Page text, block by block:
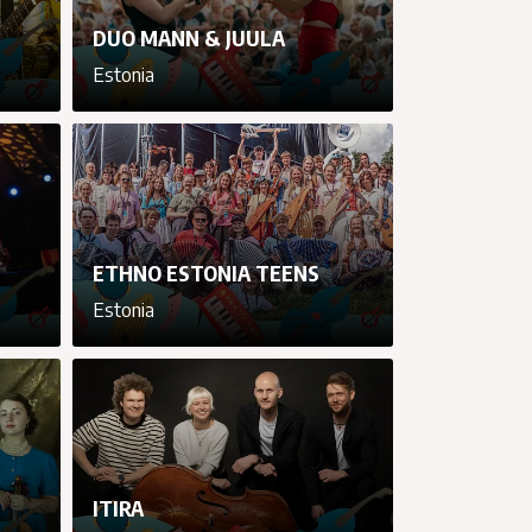
DUO MANN & JUULA
Estonia
ETHNO ESTONIA TEENS
Estonia
ITIRA